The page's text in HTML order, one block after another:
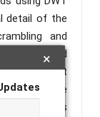
×
detail of the
and
using Arnold
embedding it
of the
image is